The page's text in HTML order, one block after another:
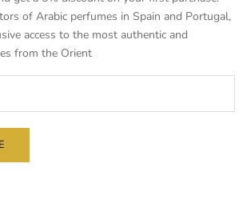
of Arabic perfumes in Spain and Portugal,
access to the most authentic and
from the Orient